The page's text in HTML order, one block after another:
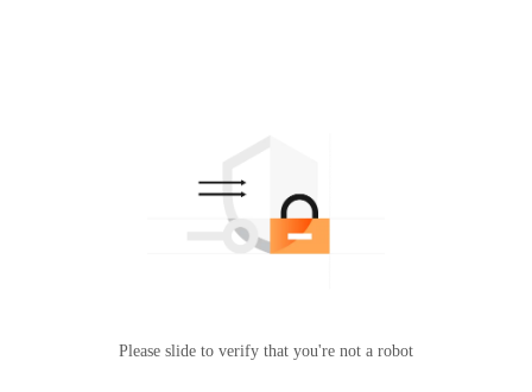
Please slide to verify that you're not a robot